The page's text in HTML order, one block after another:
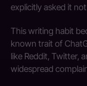
explicitly asked it
This writing habit
known trait of
like Reddit, Twitter,
widespread